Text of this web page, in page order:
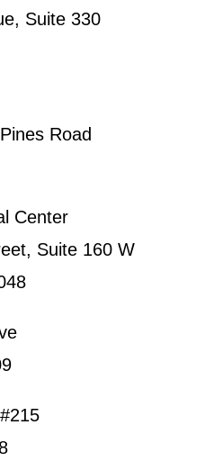
Suite 330
Road
Center
Suite 160 W